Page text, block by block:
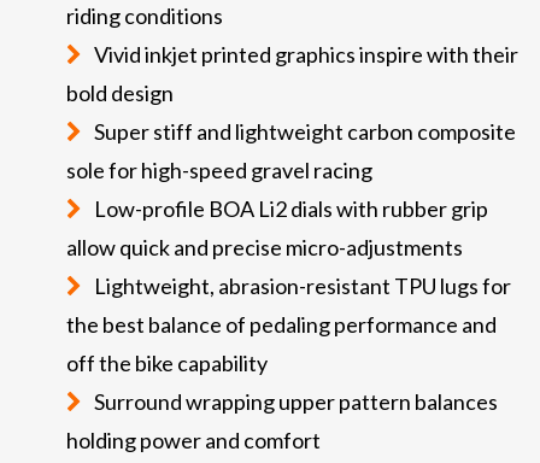
riding conditions
Vivid inkjet printed graphics inspire with their
bold design
Super stiff and lightweight carbon composite
sole for high-speed gravel racing
Low-profile BOA Li2 dials with rubber grip
allow quick and precise micro-adjustments
Lightweight, abrasion-resistant TPU lugs for
the best balance of pedaling performance and
off the bike capability
Surround wrapping upper pattern balances
holding power and comfort